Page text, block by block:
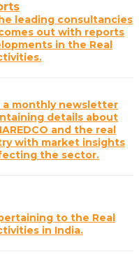
leading consultancies
out with reports
in the Real
a monthly newsletter
details about
and the real
with market insights
the sector.
to the Real
in India.